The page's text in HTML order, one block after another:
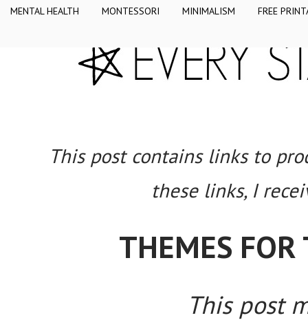
MENTAL HEALTH MONTESSORI MINIMALISM FREE
This post contains links to
these links, I
THEMES FOR
This post